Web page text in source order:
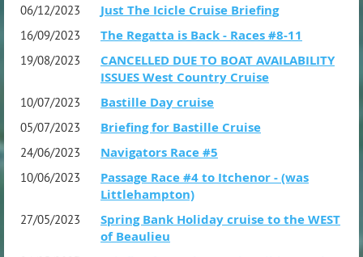
06/12/2023 Just The Icicle Cruise Briefing
16/09/2023 The Regatta is Back - Races #8-11
19/08/2023
CANCELLED DUE TO BOAT AVAILABILITY
ISSUES West Country Cruise
10/07/2023 Bastille Day cruise
05/07/2023 Briefing for Bastille Cruise
24/06/2023 Navigators Race #5
10/06/2023
Passage Race #4 to Itchenor - (was
Littlehampton)
27/05/2023
Spring Bank Holiday cruise to the WEST
of Beaulieu